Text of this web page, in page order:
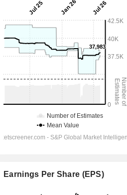
Earnings Per Share (EPS)